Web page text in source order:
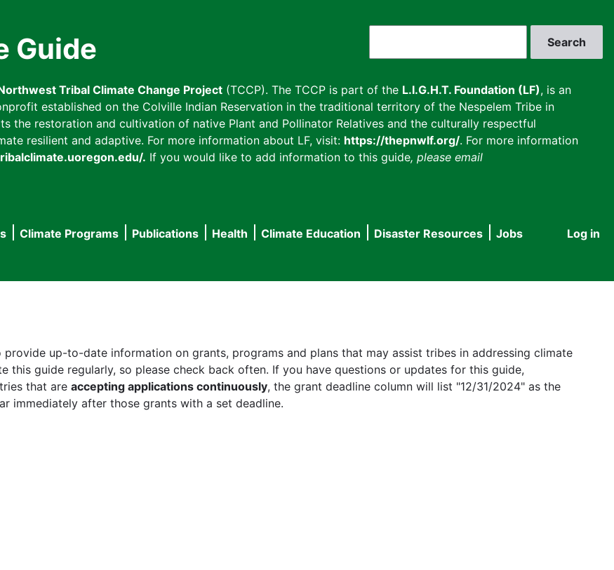
Guide
Tribal Climate Change Project (TCCP). The TCCP is part of the L.I.G.H.T. Foundation (LF), is an
established on the Colville Indian Reservation in the traditional territory of the Nespelem Tribe in
the restoration and cultivation of native Plant and Pollinator Relatives and the culturally respectful
resilient and adaptive. For more information about LF, visit: https://thepnwlf.org/. For more information
. If you would like to add information to this guide, please email
User
Log in
Climate Programs Publications Health Climate Education Disaster Resources
Jobs
provide up-to-date information on grants, programs and plans that may assist tribes in addressing climate
this guide regularly, so please check back often. If you have questions or updates for this guide,
that are accepting applications continuously, the grant deadline column will list "12/31/2024" as the
immediately after those grants with a set deadline.